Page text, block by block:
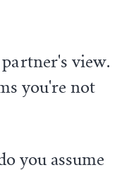
view.
you're not
you assume